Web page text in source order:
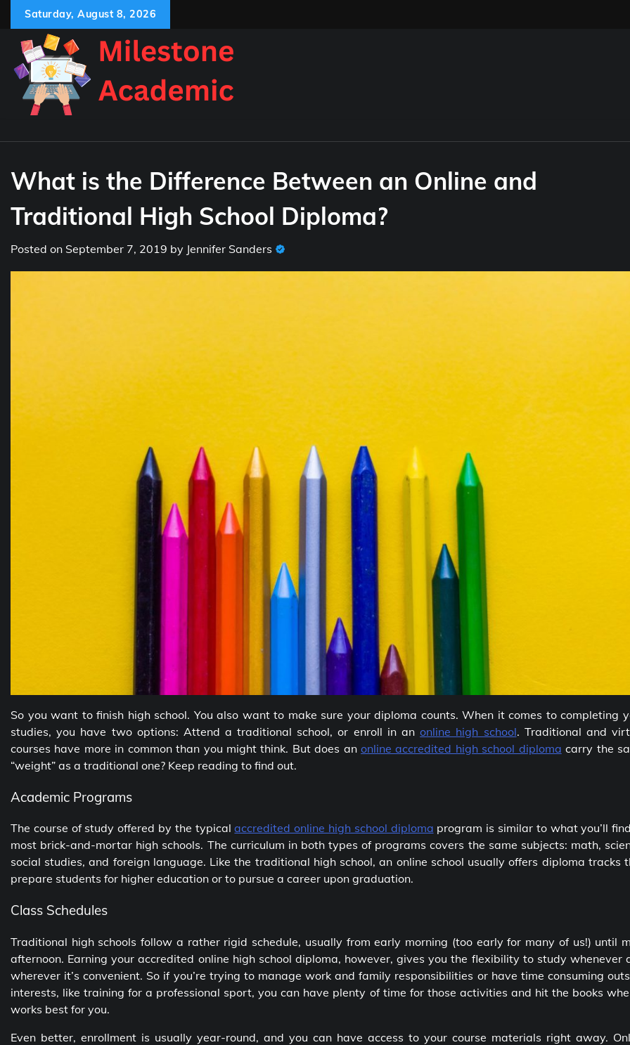
content
Saturday, August 8, 2026
What is the Difference Between an Online and
Traditional High School Diploma?
Posted on September 7, 2019 by Jennifer Sanders
So you want to finish high school. You also want to make sure your diploma counts. When it comes to completing
studies, you have two options: Attend a traditional school, or enroll in anonline high school. Traditional and
courses have more in common than you might think. But does anonline accredited high school diploma carry the
“weight” as a traditional one? Keep reading to find out.
Academic Programs
The course of study offered by the typicalaccredited online high school diploma program is similar to what you’ll
most brick-and-mortar high schools. The curriculum in both types of programs covers the same subjects: math,
social studies, and foreign language. Like the traditional high school, an online school usually offers diploma tracks
prepare students for higher education or to pursue a career upon graduation.
Class Schedules
Traditional high schools follow a rather rigid schedule, usually from early morning (too early for many of us!) until
afternoon. Earning youraccredited online high school diploma, however, gives you the flexibility to study whenever
wherever it’s convenient. So if you’re trying to manage work and family responsibilities or have time consuming
interests, like training for a professional sport, you can have plenty of time for those activities and hit the books
works best for you.
Even better, enrollment is usually year-round, and you can have access to your course materials right away.